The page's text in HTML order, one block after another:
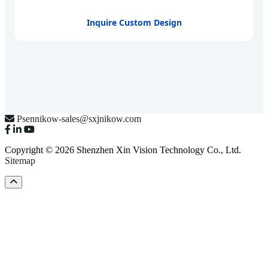
Inquire Custom Design
Psennikow-sales@sxjnikow.com
Copyright © 2026 Shenzhen Xin Vision Technology Co., Ltd.
Sitemap